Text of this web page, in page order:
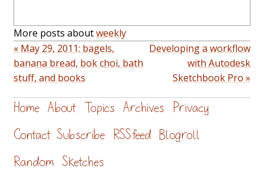
More posts aboutweekly
« May 29, 2011: bagels,
banana bread, bok choi, bath
stuff, and books
Developing a workflow
with Autodesk
Sketchbook Pro »
Home About Topics Archives Privacy
Contact Subscribe RSS feed Blogroll
Random Sketches